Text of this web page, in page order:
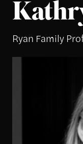
Ryan Family